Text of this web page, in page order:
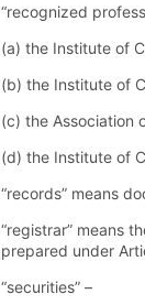
“recognized
(a) the Institute of
(b) the Institute of
(c) the Association
(d) the Institute of
“records” means
“registrar” means
prepared under
“securities” –